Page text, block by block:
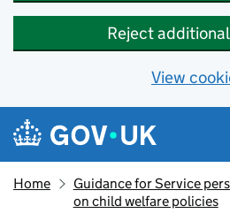
Reject
View
Skip to main content
Navigation menu
Home
Guidance for Service
on child welfare policies